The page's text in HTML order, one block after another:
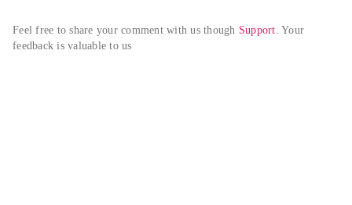
Feel free to share your comment with us though Support. Your
feedback is valuable to us